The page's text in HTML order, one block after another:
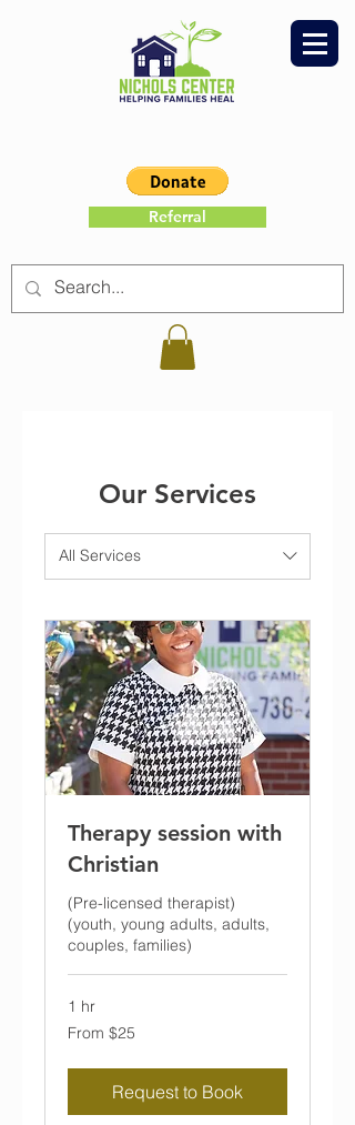
Referral
Our Services
All Services
Therapy session with
Christian
(Pre-licensed therapist)
(youth, young adults, adults,
couples, families)
1 hr
From
25
From $25
Request to Book